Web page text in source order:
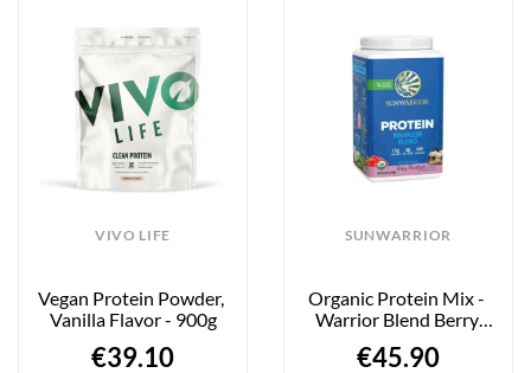
VIVO LIFE
Vegan Protein Powder,
Vanilla Flavor - 900g
€39.10
SUNWARRIOR
Organic Protein Mix -
Warrior Blend Berry
€45.90